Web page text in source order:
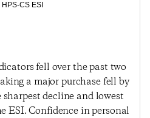
HPS-CS ESI
fell over the past two
a major purchase fell by
decline and lowest
ESI. Confidence in personal